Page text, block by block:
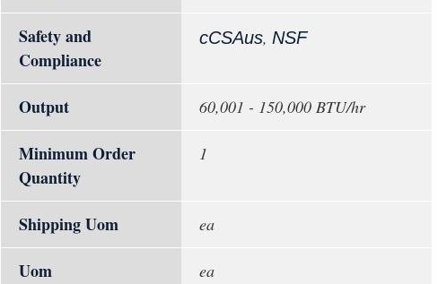
Safety and
Compliance
cCSAus, NSF
Output 60,001 - 150,000 BTU/hr
Minimum Order
Quantity
1
Shipping Uom ea
Uom ea